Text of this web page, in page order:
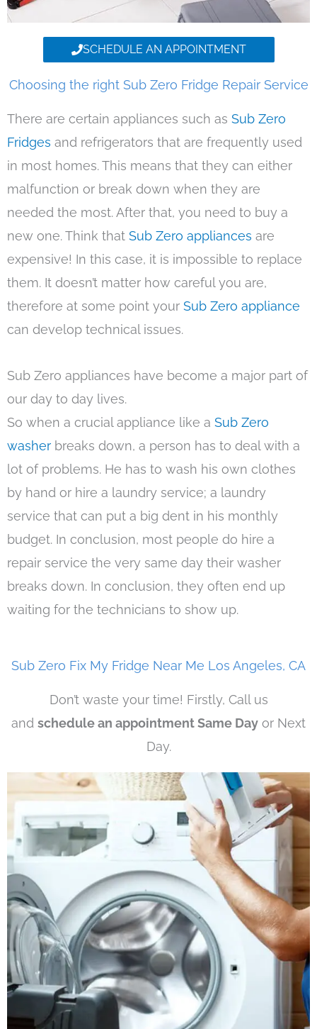
SCHEDULE AN APPOINTMENT
Choosing the right Sub Zero Fridge Repair Service
There are certain appliances such as Sub Zero
Fridges and refrigerators that are frequently used
in most homes. This means that they can either
malfunction or break down when they are
needed the most. After that, you need to buy a
new one. Think that Sub Zero appliances are
expensive! In this case, it is impossible to replace
them. It doesn’t matter how careful you are,
therefore at some point your Sub Zero appliance
can develop technical issues.
Sub Zero appliances have become a major part of
our day to day lives.
So when a crucial appliance like a Sub Zero
washer breaks down, a person has to deal with a
lot of problems. He has to wash his own clothes
by hand or hire a laundry service; a laundry
service that can put a big dent in his monthly
budget. In conclusion, most people do hire a
repair service the very same day their washer
breaks down. In conclusion, they often end up
waiting for the technicians to show up.
Sub Zero Fix My Fridge Near Me Los Angeles, CA
Don’t waste your time! Firstly, Call us
and schedule an appointment Same Day or Next
Day.